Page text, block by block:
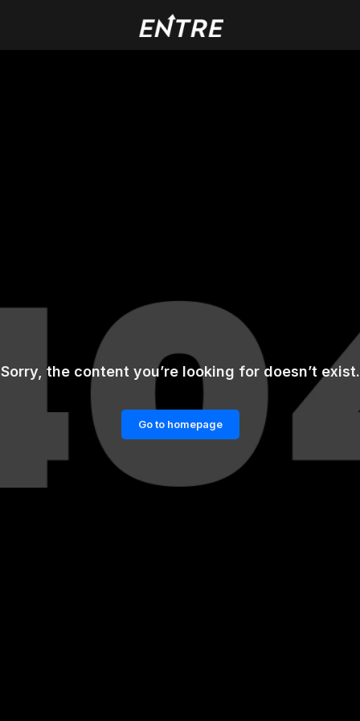
Sorry, the content you’re looking for doesn’t exist.
Go to homepage